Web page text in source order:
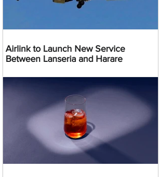
Airlink to Launch New Service
Between Lanseria and Harare